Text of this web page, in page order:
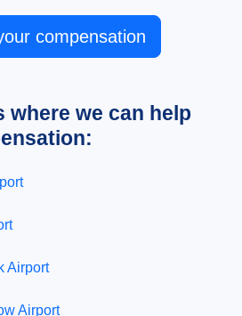
compensation
where we can help
Airport
Airport